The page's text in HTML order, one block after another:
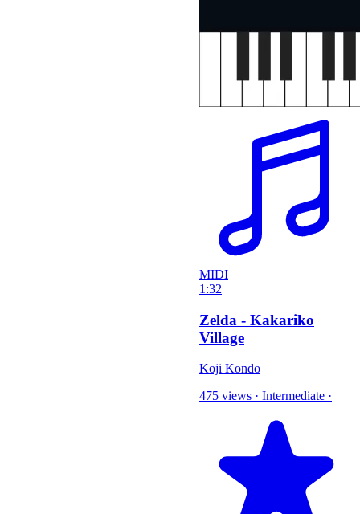
MIDI
1:32
Zelda - Kakariko
Village
Koji Kondo
475 views · Intermediate ·